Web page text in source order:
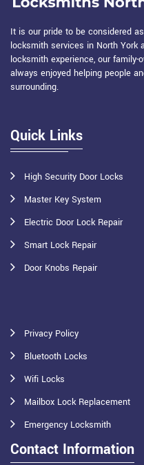
It is our pride to be considered
locksmith services in North York
locksmith experience, our family-
always enjoyed helping people
surrounding.
Quick Links
High Security Door Locks
Master Key System
Electric Door Lock Repair
Smart Lock Repair
Door Knobs Repair
Privacy Policy
Bluetooth Locks
Wifi Locks
Mailbox Lock Replacement
Emergency Locksmith
Contact Information